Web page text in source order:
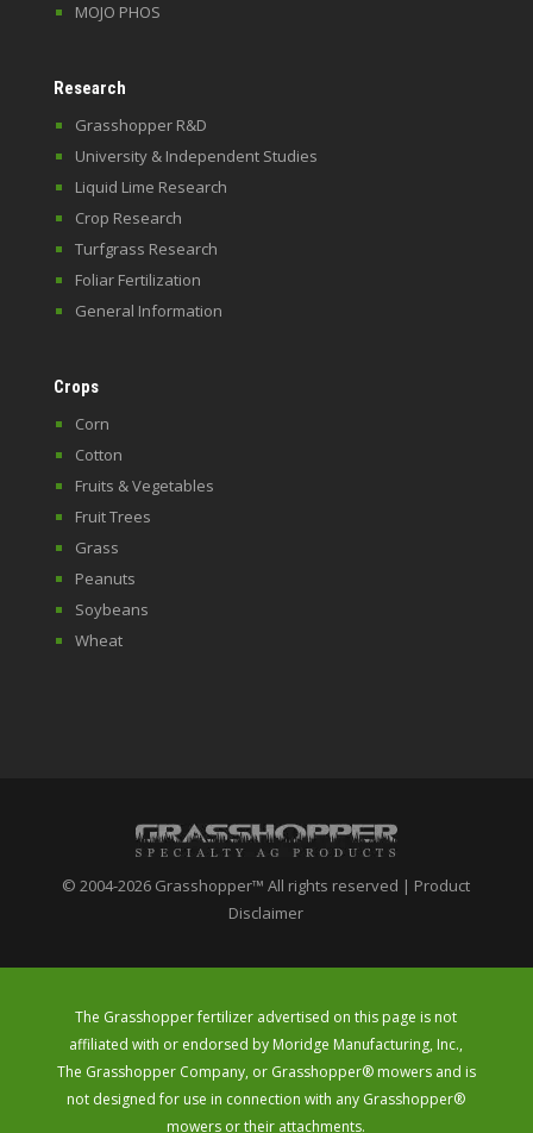
MOJO PHOS
Research
Grasshopper R&D
University & Independent Studies
Liquid Lime Research
Crop Research
Turfgrass Research
Foliar Fertilization
General Information
Crops
Corn
Cotton
Fruits & Vegetables
Fruit Trees
Grass
Peanuts
Soybeans
Wheat
© 2004-2026 Grasshopper™ All rights reserved | Product
Disclaimer
The Grasshopper fertilizer advertised on this page is not
affiliated with or endorsed by Moridge Manufacturing, Inc.,
The Grasshopper Company, or Grasshopper® mowers and is
not designed for use in connection with any Grasshopper®
mowers or their attachments.